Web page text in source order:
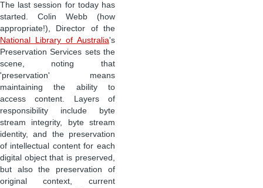
The last session for today has
started. Colin Webb (how
appropriate!), Director of the
National Library of Australia's
Preservation Services sets the
scene, noting that
'preservation' means
maintaining the ability to
access content. Layers of
responsibility include byte
stream integrity, byte stream
identity, and the preservation
of intellectual content for each
digital object that is preserved,
but also the preservation of
original context, current